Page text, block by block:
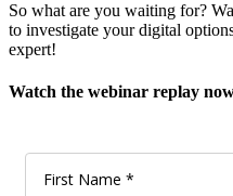
So what are you waiting for?
to investigate your digital
expert!
Watch the webinar replay